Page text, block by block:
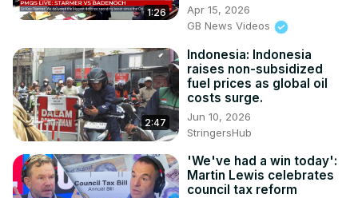
1:26
Apr 15, 2026
GB News Videos
2:47
Indonesia: Indonesia
raises non-subsidized
fuel prices as global oil
costs surge.
Jun 10, 2026
StringersHub
'We've had a win today':
Martin Lewis celebrates
council tax reform